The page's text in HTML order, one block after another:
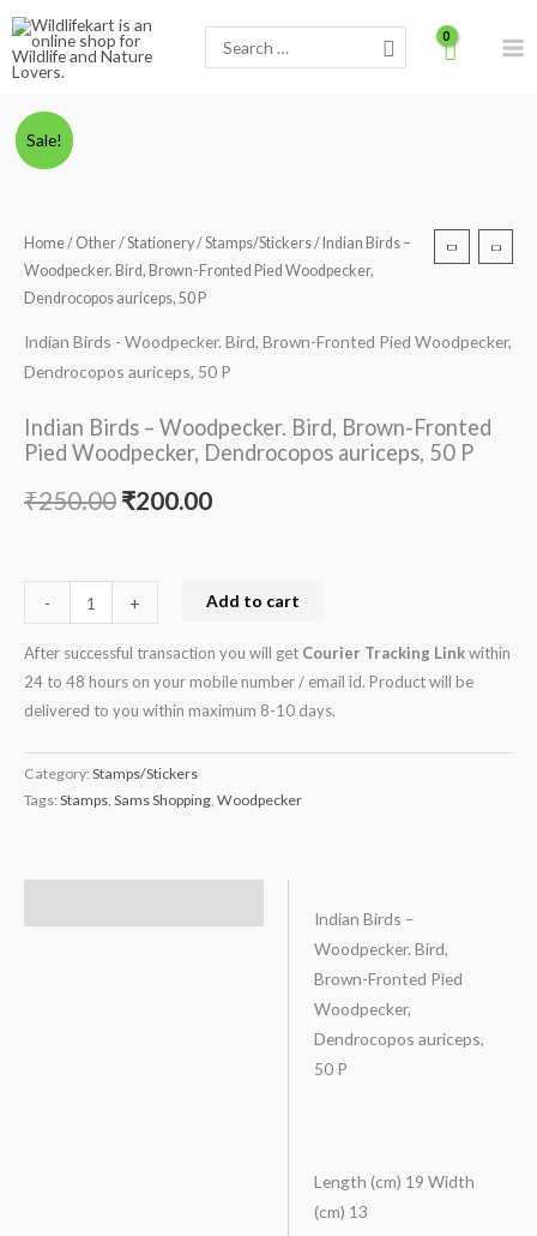
Skip
content
for:
Sale!
Home/ Other/Stationery/Stamps/Stickers/ Indian Birds –
Woodpecker. Bird, Brown-Fronted Pied Woodpecker,
Dendrocopos auriceps, 50 P
Indian Birds - Woodpecker. Bird, Brown-Fronted Pied Woodpecker,
Dendrocopos auriceps, 50 P
Indian Birds – Woodpecker. Bird, Brown-Fronted
Pied Woodpecker, Dendrocopos auriceps, 50 P
₹250.00
was:
₹250.00.
₹200.00
is:
₹200.00.
-
Indian
Birds
Bird,
Brown-
Pied
Woodpecker,
auriceps,
50
P
+ Add to cart
After successful transaction you will get Courier Tracking Linkwithin
24 to 48 hours on your mobile number / email id. Product will be
delivered to you within maximum 8-10 days.
Category: Stamps/Stickers
Tags: Stamps, Sams Shopping, Woodpecker
Indian Birds –
Woodpecker. Bird,
Brown-Fronted Pied
Woodpecker,
Dendrocopos auriceps,
50 P
Length (cm) 19 Width
(cm) 13